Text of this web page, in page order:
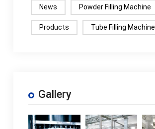
News Powder Filling Machine
Products Tube Filling Machine
Gallery